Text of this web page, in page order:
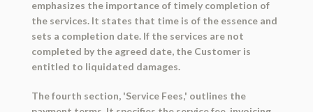
emphasizes the importance of timely completion of
the services. It states that time is of the essence and
sets a completion date. If the services are not
completed by the agreed date, the Customer is
entitled to liquidated damages.
The fourth section, 'Service Fees,' outlines the